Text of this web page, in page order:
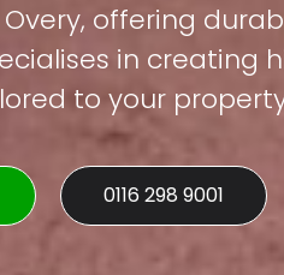
Overy, offering
in creating
to your
0116 298 9001